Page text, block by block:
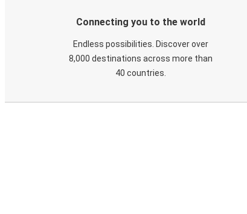
Connecting you to the world
Endless possibilities. Discover over
8,000 destinations across more than
40 countries.